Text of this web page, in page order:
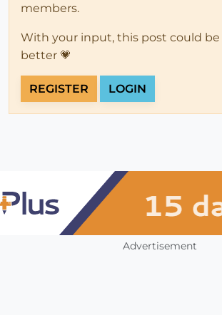
members.
With your input, this post could be
better 💗
REGISTER LOGIN
Advertisement